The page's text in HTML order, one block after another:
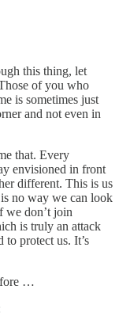
this thing, let
of you who
is sometimes just
and not even in
that. Every
envisioned in front
different. This is us
no way we can look
we don’t join
is truly an attack
protect us. It’s
…